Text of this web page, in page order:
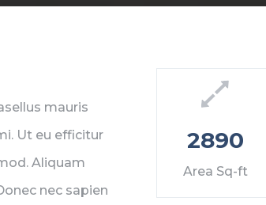
mauris
Ut eu efficitur
Aliquam
nec sapien
2890
Area Sq-ft